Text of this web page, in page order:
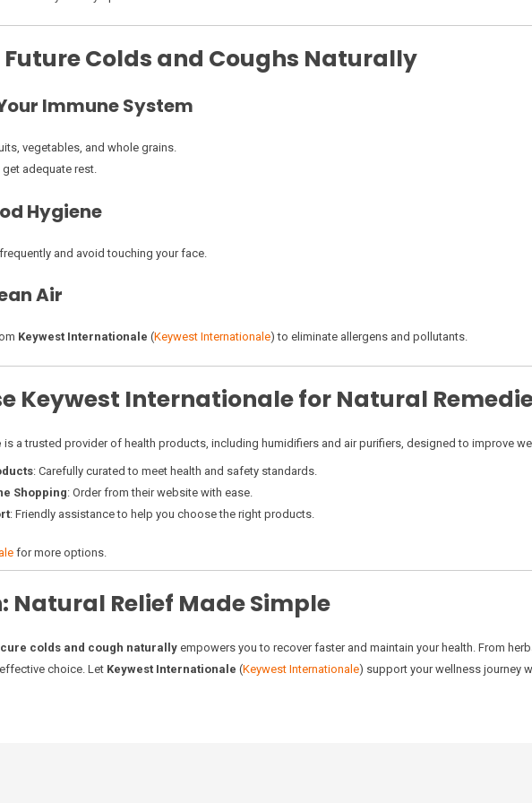
Colds and Coughs Naturally
Immune System
vegetables, and whole grains.
adequate rest.
Hygiene
and avoid touching your face.
Air
Keywest Internationale (Keywest Internationale) to eliminate allergens and pollutants.
Keywest Internationale for Natural
is a trusted provider of health products, including humidifiers and air purifiers, designed to improve
: Carefully curated to meet health and safety standards.
Shopping: Order from their website with ease.
: Friendly assistance to help you choose the right products.
for more options.
Natural Relief Made Simple
colds and cough naturallyempowers you to recover faster and maintain your health. From
choice. Let Keywest Internationale (Keywest Internationale) support your wellness journey